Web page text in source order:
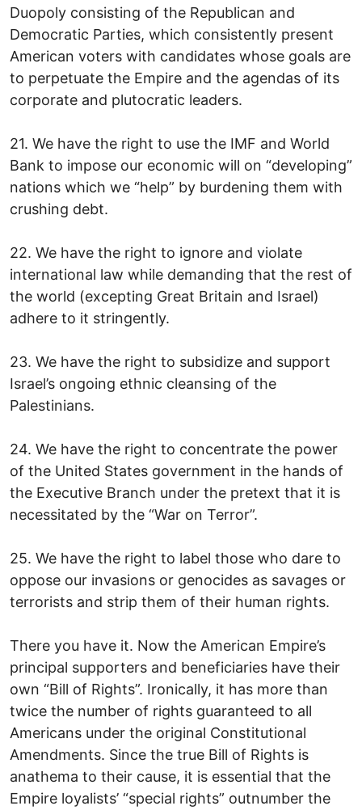
Duopoly consisting of the Republican and
Democratic Parties, which consistently present
American voters with candidates whose goals are
to perpetuate the Empire and the agendas of its
corporate and plutocratic leaders.
21. We have the right to use the IMF and World
Bank to impose our economic will on “developing”
nations which we “help” by burdening them with
crushing debt.
22. We have the right to ignore and violate
international law while demanding that the rest of
the world (excepting Great Britain and Israel)
adhere to it stringently.
23. We have the right to subsidize and support
Israel’s ongoing ethnic cleansing of the
Palestinians.
24. We have the right to concentrate the power
of the United States government in the hands of
the Executive Branch under the pretext that it is
necessitated by the “War on Terror”.
25. We have the right to label those who dare to
oppose our invasions or genocides as savages or
terrorists and strip them of their human rights.
There you have it. Now the American Empire’s
principal supporters and beneficiaries have their
own “Bill of Rights”. Ironically, it has more than
twice the number of rights guaranteed to all
Americans under the original Constitutional
Amendments. Since the true Bill of Rights is
anathema to their cause, it is essential that the
Empire loyalists’ “special rights” outnumber the